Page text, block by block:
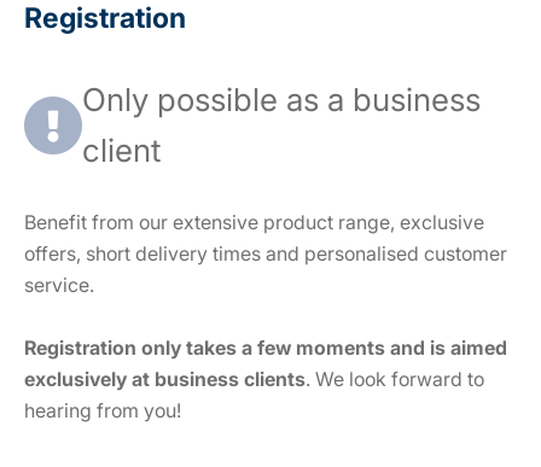
Registration
Only possible as a business
client
Benefit from our extensive product range, exclusive
offers, short delivery times and personalised customer
service.
Registration only takes a few moments and is aimed
exclusively at business clients. We look forward to
hearing from you!